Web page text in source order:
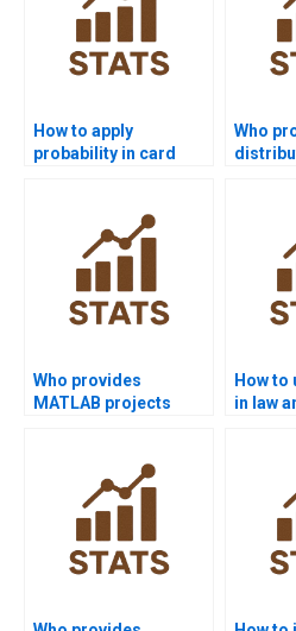
How to apply
probability in card
Who
Who provides
MATLAB projects
How to
in law